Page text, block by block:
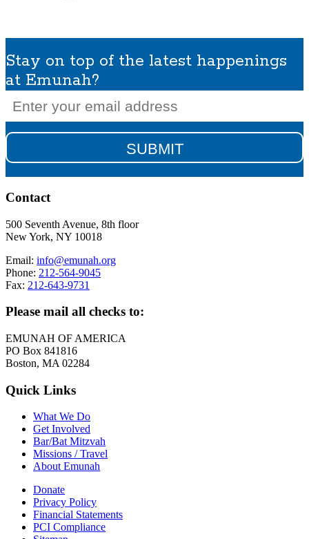
Stay on top of the latest happenings
at Emunah?
(Required)
Contact
500 Seventh Avenue, 8th floor
New York, NY 10018
Email: info@emunah.org
Phone: 212-564-9045
Fax: 212-643-9731
Please mail all checks to:
EMUNAH OF AMERICA
PO Box 841816
Boston, MA 02284
Quick Links
What We Do
Get Involved
Bar/Bat Mitzvah
Missions / Travel
About Emunah
Donate
Privacy Policy
Financial Statements
PCI Compliance